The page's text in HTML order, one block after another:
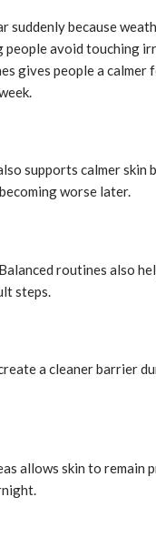
because
avoid touching
gives people a
supports calmer skin
worse later.
routines also
steps.
a cleaner barrier
allows skin to